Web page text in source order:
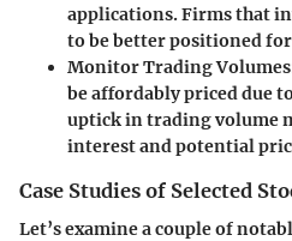
applications. Firms that
to be better positioned
Monitor Trading
be affordably priced due
uptick in trading volume
interest and potential
Case Studies of Selected
Let’s examine a couple of